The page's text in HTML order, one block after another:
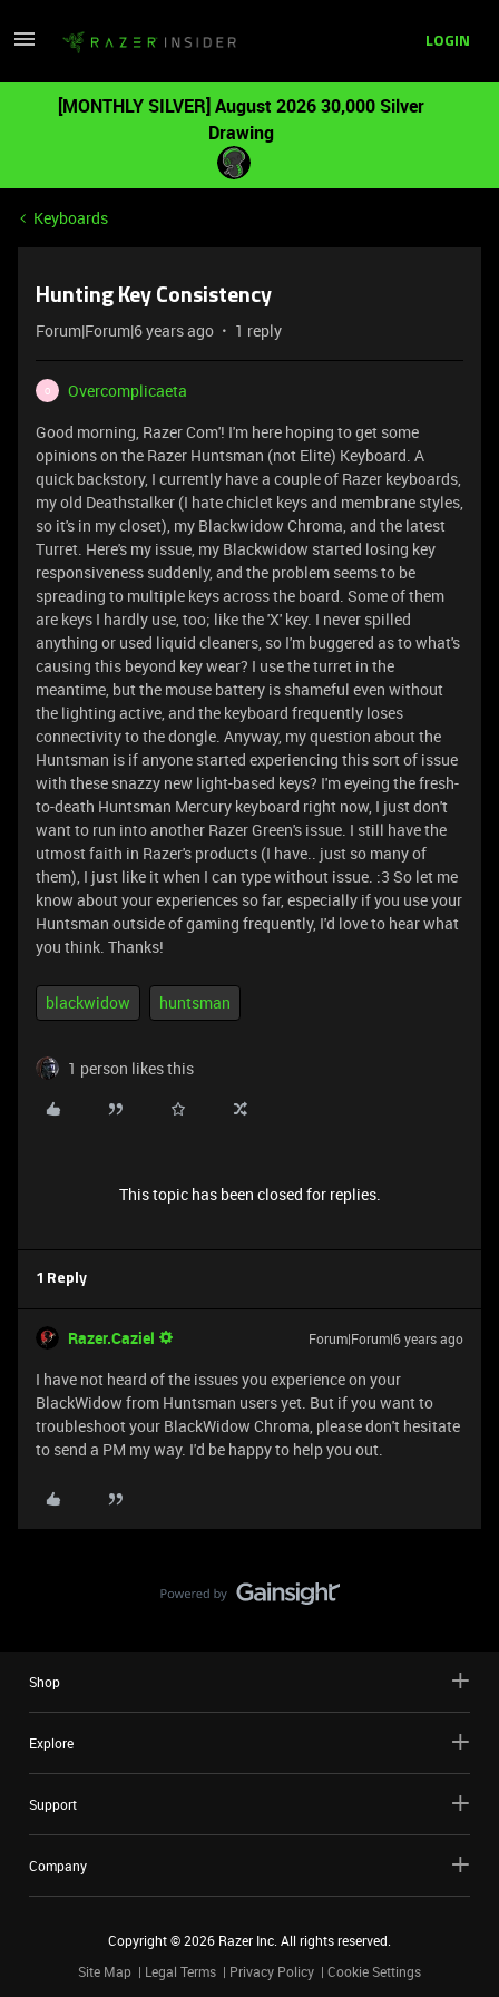
LOGIN
[MONTHLY SILVER] August 2026 30,000 Silver
Drawing
Keyboards
Hunting Key Consistency
Forum|Forum|6 years ago 1 reply
O
Overcomplicaeta
Good morning, Razer Com'! I'm here hoping to get some
opinions on the Razer Huntsman (not Elite) Keyboard. A
quick backstory, I currently have a couple of Razer keyboards,
my old Deathstalker (I hate chiclet keys and membrane styles,
so it's in my closet), my Blackwidow Chroma, and the latest
Turret. Here's my issue, my Blackwidow started losing key
responsiveness suddenly, and the problem seems to be
spreading to multiple keys across the board. Some of them
are keys I hardly use, too; like the 'X' key. I never spilled
anything or used liquid cleaners, so I'm buggered as to what's
causing this beyond key wear? I use the turret in the
meantime, but the mouse battery is shameful even without
the lighting active, and the keyboard frequently loses
connectivity to the dongle. Anyway, my question about the
Huntsman is if anyone started experiencing this sort of issue
with these snazzy new light-based keys? I'm eyeing the fresh-
to-death Huntsman Mercury keyboard right now, I just don't
want to run into another Razer Green's issue. I still have the
utmost faith in Razer's products (I have.. just so many of
them), I just like it when I can type without issue. :3 So let me
know about your experiences so far, especially if you use your
Huntsman outside of gaming frequently, I'd love to hear what
you think. Thanks!
blackwidow huntsman
1 person likes this
This topic has been closed for replies.
1 Reply
Razer.Caziel Forum|Forum|6 years ago
I have not heard of the issues you experience on your
BlackWidow from Huntsman users yet. But if you want to
troubleshoot your BlackWidow Chroma, please don't hesitate
to send a PM my way. I'd be happy to help you out.
Shop
Explore
Support
Company
Copyright ©2026 Razer Inc. All rights reserved.
Site Map
Legal Terms Privacy Policy Cookie Settings